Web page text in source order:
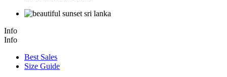
Info
Info
Best Sales
Size Guide